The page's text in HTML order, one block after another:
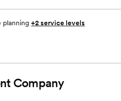
planning +2 service levels
Company